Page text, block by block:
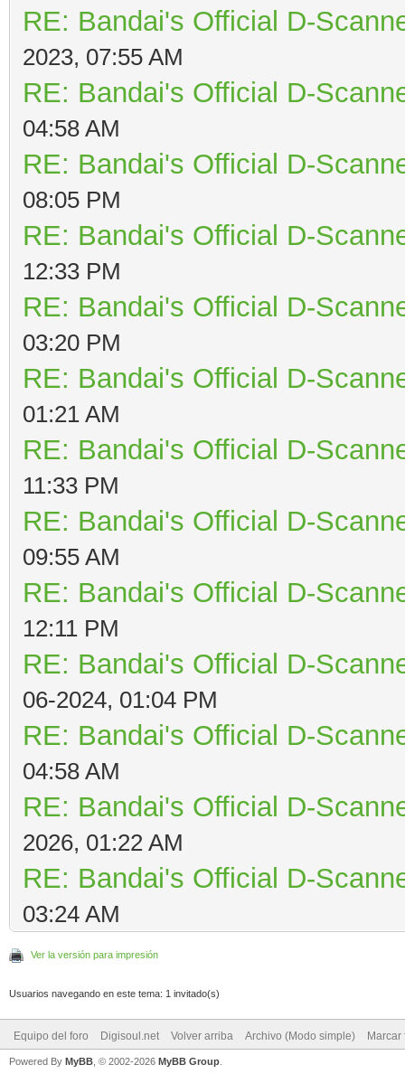
RE: Bandai's Official D-
2023, 07:55 AM
RE: Bandai's Official D-
04:58 AM
RE: Bandai's Official D-
08:05 PM
RE: Bandai's Official D-
12:33 PM
RE: Bandai's Official D-
03:20 PM
RE: Bandai's Official D-
01:21 AM
RE: Bandai's Official D-
11:33 PM
RE: Bandai's Official D-
09:55 AM
RE: Bandai's Official D-
12:11 PM
RE: Bandai's Official D-
06-2024, 01:04 PM
RE: Bandai's Official D-
04:58 AM
RE: Bandai's Official D-
2026, 01:22 AM
RE: Bandai's Official D-
03:24 AM
Ver la versión para impresión
Usuarios navegando en este tema: 1 invitado(s)
Equipo del foro Digisoul.net Volver arriba Archivo (Modo simple) Marcar
Powered By MyBB , © 2002-2026 MyBB Group